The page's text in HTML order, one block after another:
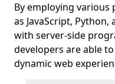
By employing
as JavaScript,
with server-side
developers are able
dynamic web